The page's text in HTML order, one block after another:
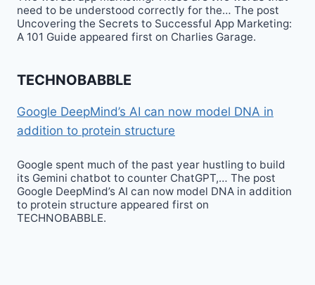
need to be understood correctly for the… The post
Uncovering the Secrets to Successful App Marketing:
A 101 Guide appeared first on Charlies Garage.
TECHNOBABBLE
Google DeepMind’s AI can now model DNA in
addition to protein structure
Google spent much of the past year hustling to build
its Gemini chatbot to counter ChatGPT,… The post
Google DeepMind’s AI can now model DNA in addition
to protein structure appeared first on
TECHNOBABBLE.